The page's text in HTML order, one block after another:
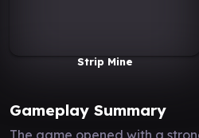
Strip Mine
Gameplay Summary
The game opened with a